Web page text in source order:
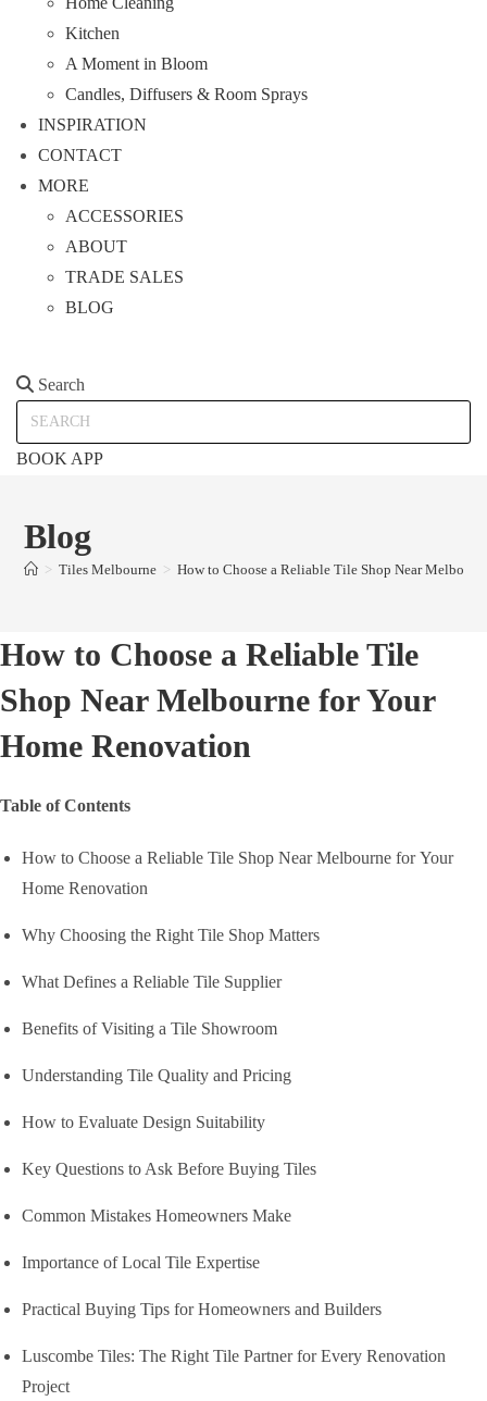
Kitchen
A Moment in Bloom
Candles, Diffusers & Room Sprays
INSPIRATION
CONTACT
MORE
ACCESSORIES
ABOUT
TRADE SALES
BLOG
Search
BOOK APP
Blog
> Tiles Melbourne > How to Choose a Reliable Tile Shop Near
How to Choose a Reliable Tile
Shop Near Melbourne for Your
Home Renovation
Table of Contents
How to Choose a Reliable Tile Shop Near Melbourne for Your
Home Renovation
Why Choosing the Right Tile Shop Matters
What Defines a Reliable Tile Supplier
Benefits of Visiting a Tile Showroom
Understanding Tile Quality and Pricing
How to Evaluate Design Suitability
Key Questions to Ask Before Buying Tiles
Common Mistakes Homeowners Make
Importance of Local Tile Expertise
Practical Buying Tips for Homeowners and Builders
Luscombe Tiles: The Right Tile Partner for Every Renovation
Project